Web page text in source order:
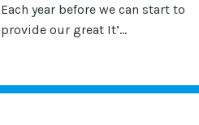
Each year before we can start to
provide our great It’...